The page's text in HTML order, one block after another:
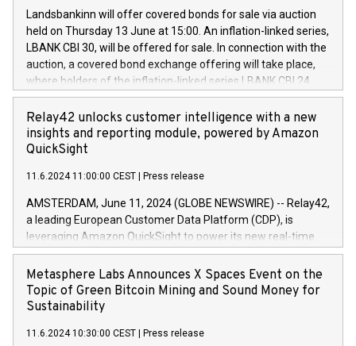
sustainable society. The eight brands are each a
Regulation No. 596/2014 of the European Parliament and
Council of 16 April 2014 (“MAR”) (save for the rules on share
buyback programmes set out in MAR article 5) and the
Commission Delegated Regulation (EU) 2016/1052, also
referred to as the Safe Harbour rules. Trading dayNumber of
shares bought backAverage transaction priceAmount
25478,1001,023.01489,100,86026:3 June
20247,0001,050.597,354,13027:4 June
20245,0001,055.705,278,50028:6
June20243,0001,096.273,288,81029:7 June
Landsbankinn will offer covered bonds for sale via auction
held on Thursday 13 June at 15:00. An inflation-linked series,
LBANK CBI 30, will be offered for sale. In connection with the
auction, a covered bond exchange offering will take place,
where holders of the inflation-linked series LBANK CBI 24
can sell the covered bonds in the series against covered
bonds bought in the above-mentioned auction. The clean
price of the bonds is predefined at 99,594. Expected
settlement date is 20 June 2024. Covered bonds issued by
Ratings. Landsbankinn Capital Markets will manage the
auction. For further information, please call +354 410 7330
or email verdbrefamidlun@landsbankinn.is.
Relay42 unlocks customer intelligence with a new
insights and reporting module, powered by Amazon
QuickSight
11.6.2024 11:00:00 CEST Press release
AMSTERDAM, June 11, 2024 (GLOBE NEWSWIRE) -- Relay42,
a leading European Customer Data Platform (CDP), is
leveraging Amazon QuickSight to power its new real-time
customer intelligence, reporting, and dashboard module.
Harnessing the breadth and quality of customer data, the
new Insights module empowers marketing teams to dive
deep into customer behaviors and gain invaluable insights
online, offline, paid, and owned marketing channels. Preview
Metasphere Labs Announces X Spaces Event on the
Topic of Green Bitcoin Mining and Sound Money for
Sustainability
11.6.2024 10:30:00 CEST Press release